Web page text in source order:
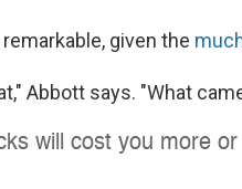
given the
Abbott says. "What